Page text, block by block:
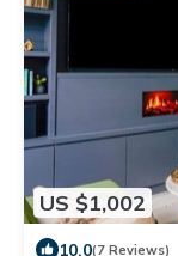
US $1,002
10.0(7 Reviews)